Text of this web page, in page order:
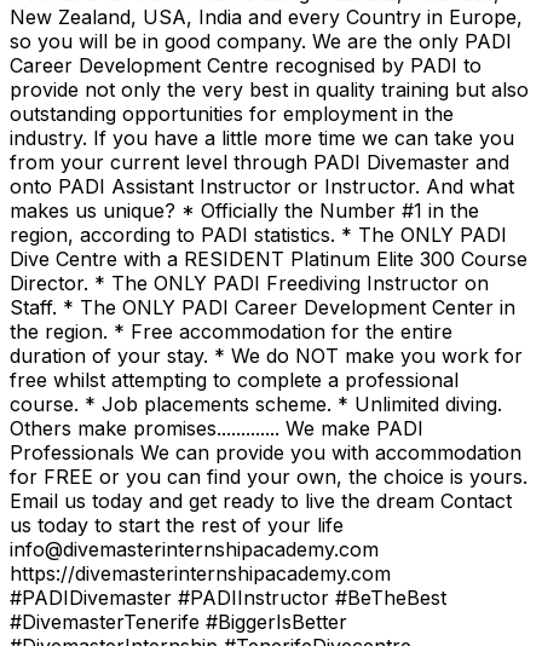
New Zealand, USA, India and every Country in Europe,
so you will be in good company. We are the only PADI
Career Development Centre recognised by PADI to
provide not only the very best in quality training but also
outstanding opportunities for employment in the
industry. If you have a little more time we can take you
from your current level through PADI Divemaster and
onto PADI Assistant Instructor or Instructor. And what
makes us unique? * Officially the Number #1 in the
region, according to PADI statistics. * The ONLY PADI
Dive Centre with a RESIDENT Platinum Elite 300 Course
Director. * The ONLY PADI Freediving Instructor on
Staff. * The ONLY PADI Career Development Center in
the region. * Free accommodation for the entire
duration of your stay. * We do NOT make you work for
free whilst attempting to complete a professional
course. * Job placements scheme. * Unlimited diving.
Others make promises............. We make PADI
Professionals We can provide you with accommodation
for FREE or you can find your own, the choice is yours.
Email us today and get ready to live the dream Contact
us today to start the rest of your life
info@divemasterinternshipacademy.com
https://divemasterinternshipacademy.com
#PADIDivemaster #PADIInstructor #BeTheBest
#DivemasterTenerife #BiggerIsBetter